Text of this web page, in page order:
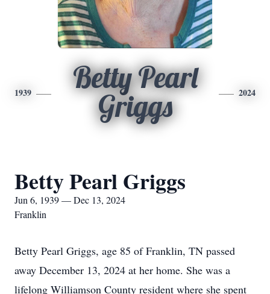
1939
Betty Pearl
Griggs
2024
Betty Pearl Griggs
Jun 6, 1939 — Dec 13, 2024
Franklin
Betty Pearl Griggs, age 85 of Franklin, TN passed
away December 13, 2024 at her home. She was a
lifelong Williamson County resident where she spent